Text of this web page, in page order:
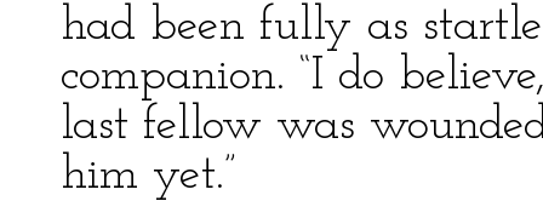
had been fully as
companion. “I do
last fellow was
him yet.”